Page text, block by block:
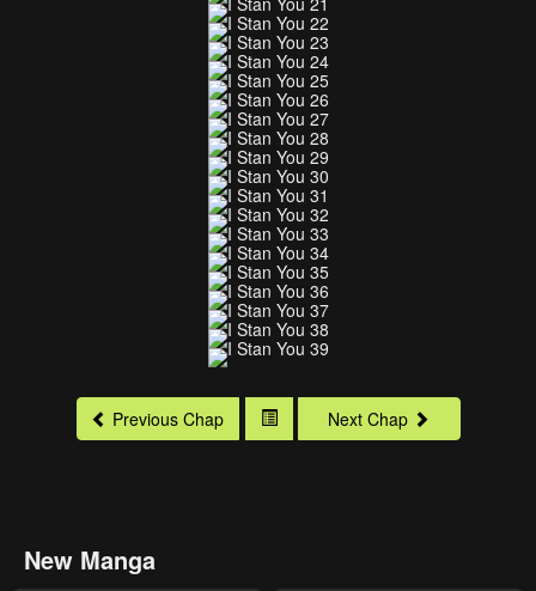
Previous Chap Next Chap
New Manga